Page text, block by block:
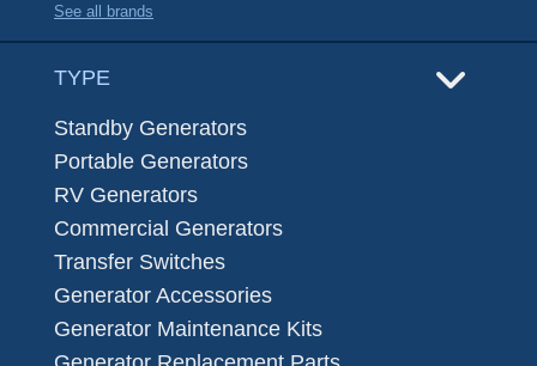
See all brands
TYPE
Standby Generators
Portable Generators
RV Generators
Commercial Generators
Transfer Switches
Generator Accessories
Generator Maintenance Kits